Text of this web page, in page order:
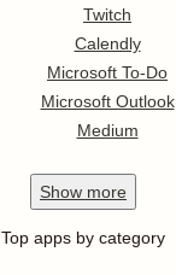
Twitch
Calendly
Microsoft To-Do
Microsoft Outlook
Medium
Show more
Top apps by category